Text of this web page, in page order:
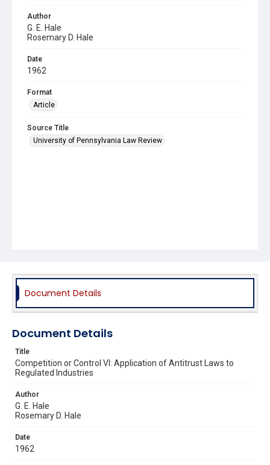
Author
G. E. Hale
Rosemary D. Hale
Date
1962
Format
Article
Source Title
University of Pennsylvania Law Review
Document Details
Document Details
Title
Competition or Control VI: Application of Antitrust Laws to
Regulated Industries
Author
G. E. Hale
Rosemary D. Hale
Date
1962